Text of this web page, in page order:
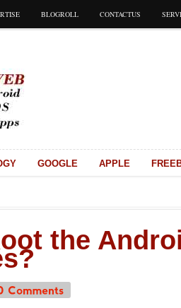
BLOGROLL CONTACTUS
GOOGLE APPLE
the